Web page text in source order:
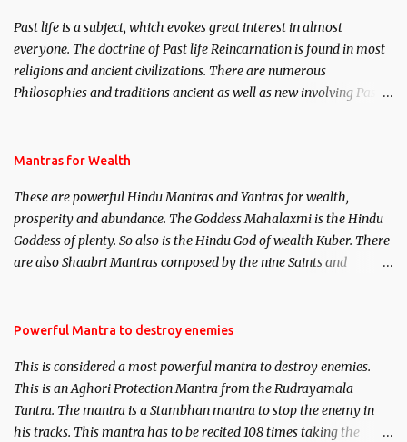
Past life is a subject, which evokes great interest in almost
everyone. The doctrine of Past life Reincarnation is found in most
religions and ancient civilizations. There are numerous
Philosophies and traditions ancient as well as new involving Past
published. Certain real life cases involving past life or what are
here, Historical references will also be published. Our aim is to
clear the air of mystery surrounding anything involving past life.
We will strive as far as possible to remain unbiased in this regard.
Mantras for Wealth
These are powerful Hindu Mantras and Yantras for wealth,
prosperity and abundance. The Goddess Mahalaxmi is the Hindu
Goddess of plenty. So also is the Hindu God of wealth Kuber. There
are also Shaabri Mantras composed by the nine Saints and
requirements to lead a contented life.
Powerful Mantra to destroy enemies
This is considered a most powerful mantra to destroy enemies.
This is an Aghori Protection Mantra from the Rudrayamala
Tantra. The mantra is a Stambhan mantra to stop the enemy in
his tracks. This mantra has to be recited 108 times taking the